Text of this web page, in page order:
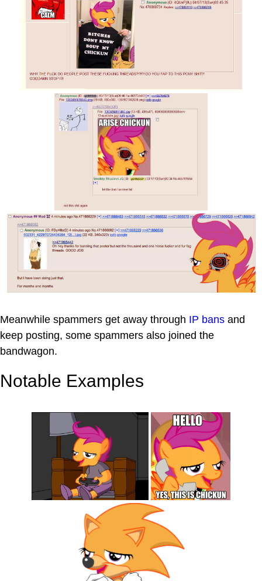
Meanwhile spammers get away through IP bans and
keep posting, some spammers also joined the
bandwagon.
Notable Examples